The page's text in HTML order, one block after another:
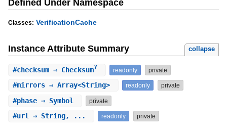
Defined Under Namespace
Classes: VerificationCache
Instance Attribute Summary collapse
#checksum⇒ Checksum? readonly private
#mirrors⇒ Array<String> readonly private
#phase⇒ Symbol private
#url ⇒ String, ... readonly private